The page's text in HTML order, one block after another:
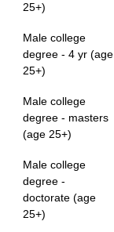
25+)
Male college
degree - 4 yr (age
25+)
Male college
degree - masters
(age 25+)
Male college
degree -
doctorate (age
25+)